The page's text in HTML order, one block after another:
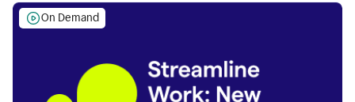
On Demand